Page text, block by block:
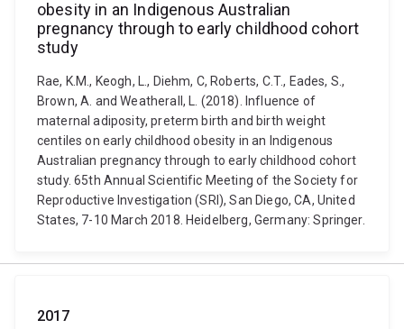
obesity in an Indigenous Australian
pregnancy through to early childhood cohort
study
Rae, K.M., Keogh, L., Diehm, C, Roberts, C.T., Eades, S.,
Brown, A. and Weatherall, L. (2018). Influence of
maternal adiposity, preterm birth and birth weight
centiles on early childhood obesity in an Indigenous
Australian pregnancy through to early childhood cohort
study. 65th Annual Scientific Meeting of the Society for
Reproductive Investigation (SRI), San Diego, CA, United
States, 7-10 March 2018. Heidelberg, Germany: Springer.
2017